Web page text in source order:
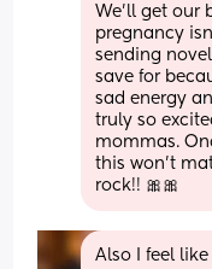
We’ll get our
pregnancy
sending
save for
sad energy
truly so
mommas.
this won’t
rock!! 🎀🎀
Also I feel